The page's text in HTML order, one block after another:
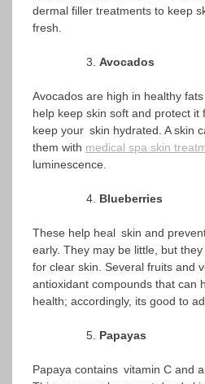
dermal filler treatments to keep
fresh.
Avocados
Avocados are high in healthy
help keep skin soft and protect it
keep your skin hydrated. A skin
them with medical spa skin
luminescence.
Blueberries
These help heal skin and
early. They may be little, but
for clear skin. Several fruits and
antioxidant compounds that can
health; accordingly, its good to
Papayas
Papaya contains vitamin C and